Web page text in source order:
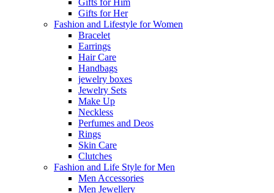
Gifts for Him
Gifts for Her
Fashion and Lifestyle for Women
Bracelet
Earrings
Hair Care
Handbags
jewelry boxes
Jewelry Sets
Make Up
Neckless
Perfumes and Deos
Rings
Skin Care
Clutches
Fashion and Life Style for Men
Men Accessories
Men Jewellery